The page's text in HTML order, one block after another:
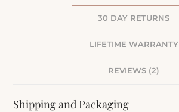
30 DAY RETURNS
LIFETIME WARRANTY
REVIEWS (2)
Shipping and Packaging